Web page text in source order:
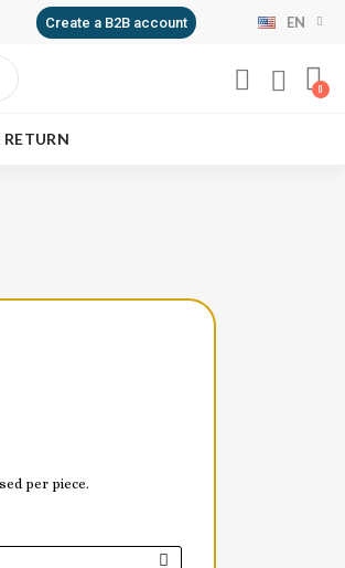
Create a B2B account EN
per piece.